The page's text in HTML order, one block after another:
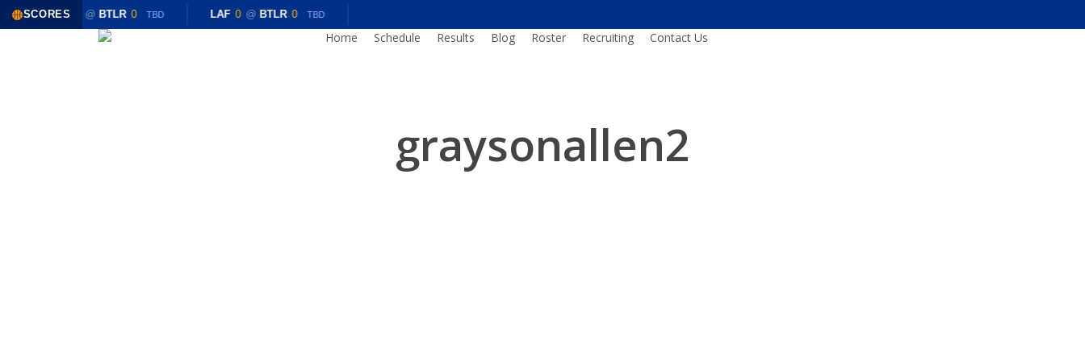
SCORES
LAF @ BTLR 0 TBD LAF 0 @ BTLR 0 TBD
Skip
to
Home Schedule Results Blog Roster Recruiting Contact Us
graysonallen2